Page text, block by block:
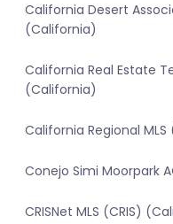
California Desert
(California)
California Real Estate
(California)
California Regional
Conejo Simi Moorpark
CRISNet MLS (CRIS)